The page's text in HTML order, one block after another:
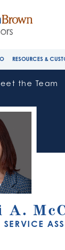
RESOURCES &
the Team
A.
SERVICE